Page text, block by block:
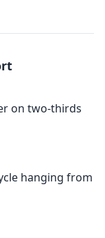
on two-thirds
hanging from